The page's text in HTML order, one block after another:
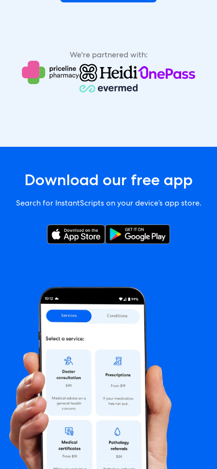
We're partnered with:
Download our free app
Search for InstantScripts on your device’s app store.